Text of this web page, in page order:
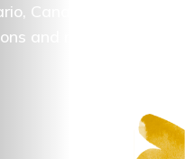
Canada. Our vision
and mental health